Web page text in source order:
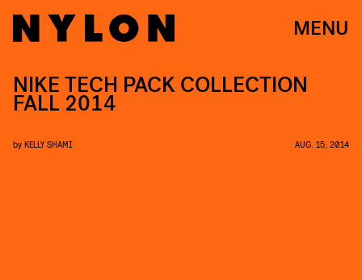
MENU
NIKE TECH PACK COLLECTION
FALL 2014
by KELLY SHAMI AUG. 15, 2014